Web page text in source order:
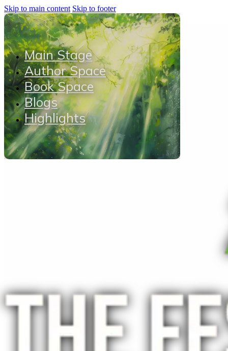
Skip to main content Skip to footer
Main Stage
Author Space
Book Space
Blogs
Highlights